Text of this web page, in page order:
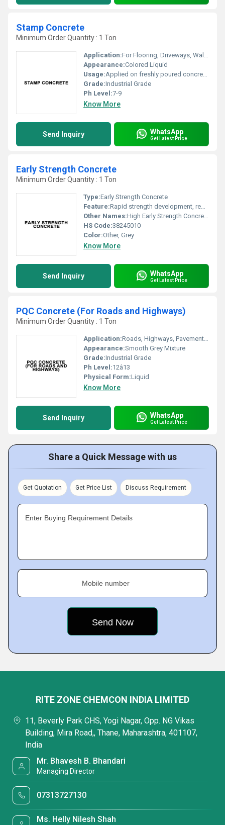
Stamp Concrete
Minimum Order Quantity : 1 Ton
Application:For Flooring, Driveways, Walkways, Patios, Decorative Surfaces
Appearance:Colored Liquid
Usage:Applied on freshly poured concrete to create patterned or textured finish
Grade:Industrial Grade
Ph Level:7-9
Know More
Send Inquiry WhatsApp
Get Latest Price
Early Strength Concrete
Minimum Order Quantity : 1 Ton
Type:Early Strength Concrete
Feature:Rapid strength development, reduced curing time, enhanced durability
Other Names:High Early Strength Concrete, Fast Track Concrete
HS Code:38245010
Color:Other, Grey
Know More
Send Inquiry WhatsApp
Get Latest Price
PQC Concrete (For Roads and Highways)
Minimum Order Quantity : 1 Ton
Application:Roads, Highways, Pavements, Runways
Appearance:Smooth Grey Mixture
Grade:Industrial Grade
Ph Level:12â13
Physical Form:Liquid
Know More
Send Inquiry WhatsApp
Get Latest Price
Share a Quick Message with us
Get Quotation Get Price List Discuss Requirement
Enter Buying Requirement Details
Mobile number
RITE ZONE CHEMCON INDIA LIMITED
11, Beverly Park CHS, Yogi Nagar, Opp. NG Vikas
Building, Mira Road,, Thane, Maharashtra, 401107,
India
Mr. Bhavesh B. Bhandari
Managing Director
07313727130
Ms. Helly Nilesh Shah